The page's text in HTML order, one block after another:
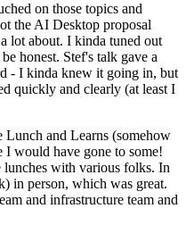
on those topics and
the AI Desktop proposal
lot about. I kinda tuned out
honest. Stef's talk gave a
- I kinda knew it going in, but
quickly and clearly (at least I
and Learns (somehow
I would have gone to some!
with various folks. In
in person, which was great.
and infrastructure team and